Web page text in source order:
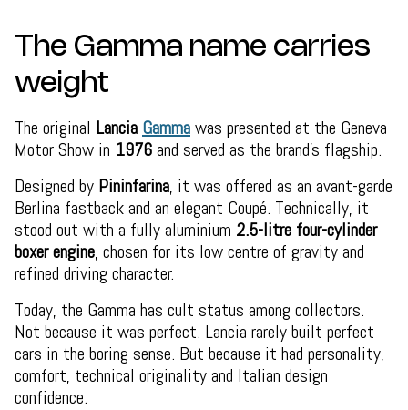
The Gamma name carries
weight
The original Lancia Gammawas presented at the Geneva
Motor Show in 1976and served as the brand’s flagship.
Designed by Pininfarina, it was offered as an avant-garde
Berlina fastback and an elegant Coupé. Technically, it
stood out with a fully aluminium 2.5-litre four-cylinder
boxer engine, chosen for its low centre of gravity and
refined driving character.
Today, the Gamma has cult status among collectors.
Not because it was perfect. Lancia rarely built perfect
cars in the boring sense. But because it had personality,
comfort, technical originality and Italian design
confidence.